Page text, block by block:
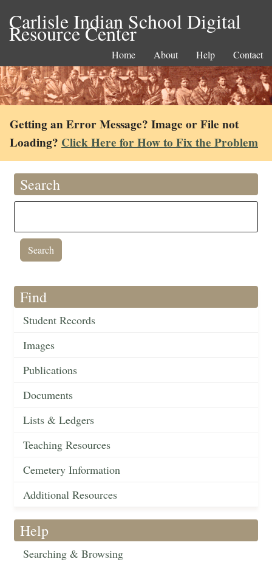
Carlisle Indian School Digital
Resource Center
Home About Help Contact
Getting an Error Message? Image or File not
Loading? Click Here for How to Fix the Problem
Search
Find
Student Records
Images
Publications
Documents
Lists & Ledgers
Teaching Resources
Cemetery Information
Additional Resources
Help
Searching & Browsing